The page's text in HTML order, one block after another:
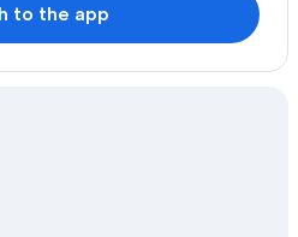
to the app